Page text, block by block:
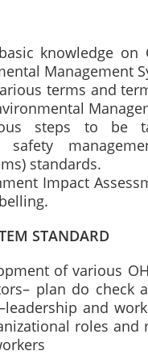
knowledge on
Management
terms and
steps to be
safety
standards.
Impact
STANDARD
of various
plan do check
and
roles